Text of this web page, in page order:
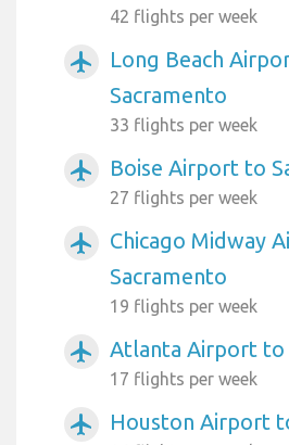
42 flights per week
airplanemode_active
Long Beach
Sacramento
33 flights per week
airplanemode_active Boise Airport to
27 flights per week
airplanemode_active
Chicago Midway
Sacramento
19 flights per week
airplanemode_active Atlanta Airport to
17 flights per week
airplanemode_active Houston Airport